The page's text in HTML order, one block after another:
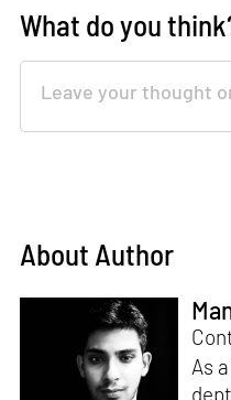
What do you
About Author
As